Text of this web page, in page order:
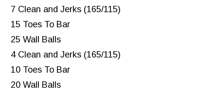
7 Clean and Jerks (165/115)
15 Toes To Bar
25 Wall Balls
4 Clean and Jerks (165/115)
10 Toes To Bar
20 Wall Balls